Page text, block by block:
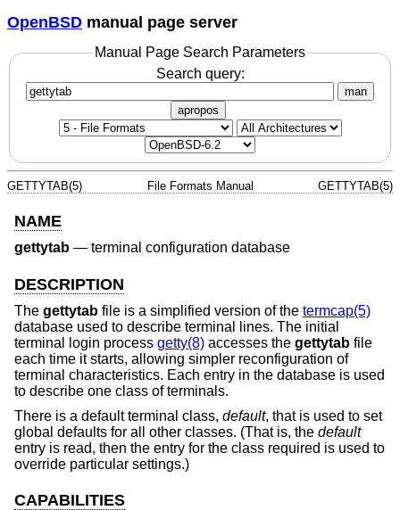
OpenBSD manual page server
Manual Page Search Parameters
Search query:
man
apropos
GETTYTAB(5) File Formats Manual GETTYTAB(5)
NAME
gettytab — terminal configuration database
DESCRIPTION
The gettytab file is a simplified version of the termcap(5)
database used to describe terminal lines. The initial
terminal login process getty(8) accesses the gettytab file
each time it starts, allowing simpler reconfiguration of
terminal characteristics. Each entry in the database is used
to describe one class of terminals.
There is a default terminal class, default, that is used to set
global defaults for all other classes. (That is, the default
entry is read, then the entry for the class required is used to
override particular settings.)
CAPABILITIES